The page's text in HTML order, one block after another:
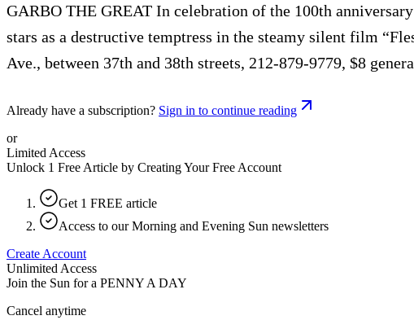
GARBO THE GREAT In celebration of the 100th
stars as a destructive temptress in the steamy silent film
Ave., between 37th and 38th streets, 212-879-9779, $8
Already have a subscription? Sign in to continue reading
or
Limited Access
Unlock 1 Free Article by Creating Your Free Account
Get 1 FREE article
Access to our Morning and Evening Sun newsletters
Create Account
Unlimited Access
Join the Sun for a PENNY A DAY
Cancel anytime